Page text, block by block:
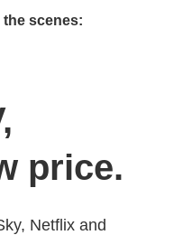
scenes:
price.
Netflix and